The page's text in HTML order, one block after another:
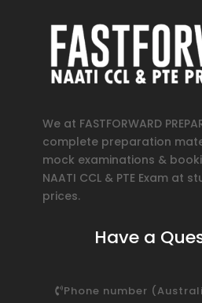
We at FASTFORWARD
complete preparation
mock examinations &
NAATI CCL & PTE Exam at
prices.
Have a
Phone number